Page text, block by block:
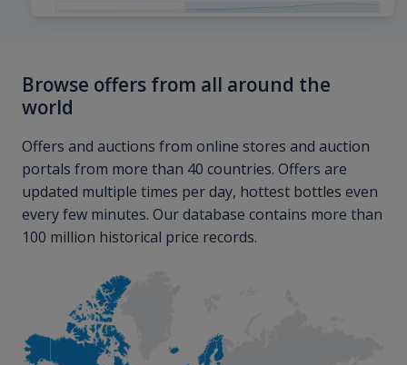
Browse offers from all around the
world
Offers and auctions from online stores and auction
portals from more than 40 countries. Offers are
updated multiple times per day, hottest bottles even
every few minutes. Our database contains more than
100 million historical price records.